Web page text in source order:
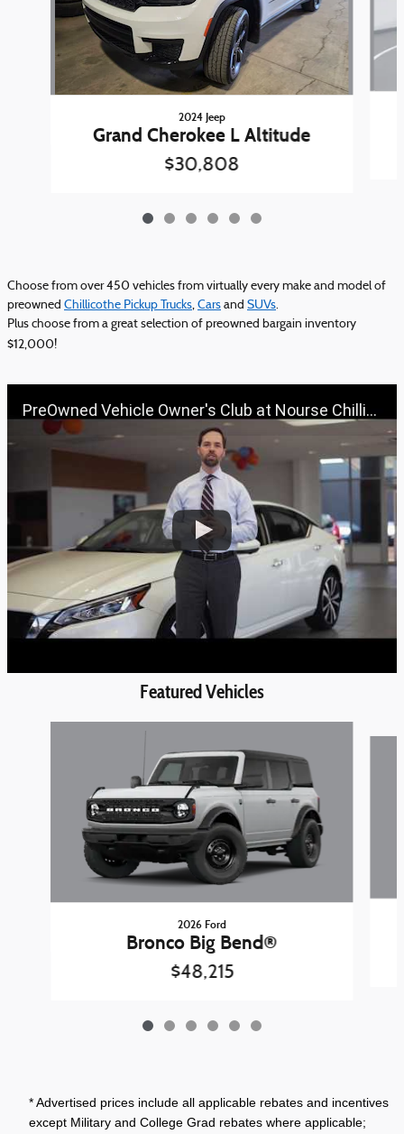
2024 Jeep
Grand Cherokee L Altitude
$30,808
Choose from over 450 vehicles from virtually every make and model of
preowned Chillicothe Pickup Trucks, Cars and SUVs.
Plus choose from a great selection of preowned bargain inventory
$12,000!
PreOwned Vehicle Owner's Club at Nourse Chillicothe Automall | 888-691-6167 | Nourse.com
Featured Vehicles
2026 Ford
Bronco Big Bend®
$48,215
* Advertised prices include all applicable rebates and incentives
except Military and College Grad rebates where applicable;